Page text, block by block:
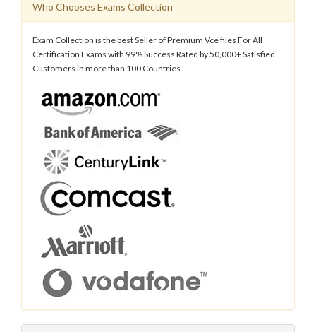
Who Chooses Exams Collection
Exam Collection is the best Seller of Premium Vce files For All
Certification Exams with 99% Success Rated by 50,000+ Satisfied
Customers in more than 100 Countries.